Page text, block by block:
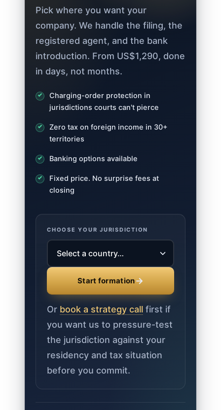
Pick where you want your
company. We handle the filing, the
registered agent, and the bank
introduction. From US$1,290, done
in days, not months.
Charging-order protection in
jurisdictions courts can't pierce
Zero tax on foreign income in 30+
territories
Banking options available
Fixed price. No surprise fees at
closing
CHOOSE YOUR JURISDICTION
Start formation→
Or book a strategy call first if
you want us to pressure-test
the jurisdiction against your
residency and tax situation
before you commit.